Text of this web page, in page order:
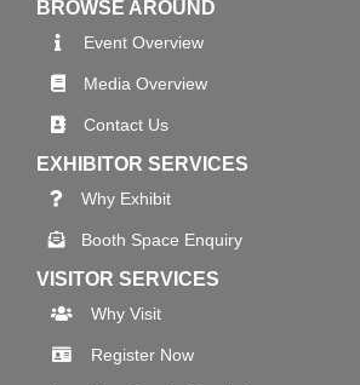
BROWSE AROUND
Event Overview
Media Overview
Contact Us
EXHIBITOR SERVICES
Why Exhibit
Booth Space Enquiry
VISITOR SERVICES
Why Visit
Register Now